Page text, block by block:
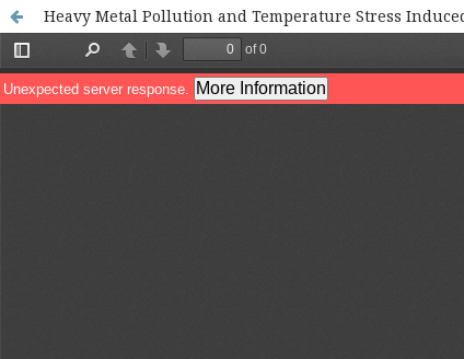
Heavy Metal Pollution and Temperature Stress